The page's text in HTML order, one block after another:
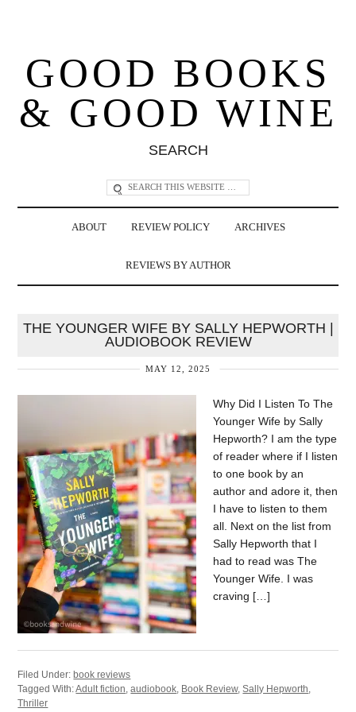
GOOD BOOKS
& GOOD WINE
SEARCH
ABOUT REVIEW POLICY ARCHIVES
REVIEWS BY AUTHOR
THE YOUNGER WIFE BY SALLY HEPWORTH |
AUDIOBOOK REVIEW
MAY 12, 2025
Why Did I Listen To The
Younger Wife by Sally
Hepworth? I am the type
of reader where if I listen
to one book by an
author and adore it, then
I have to listen to them
all. Next on the list from
Sally Hepworth that I
had to read was The
Younger Wife. I was
craving […]
Filed Under: book reviews
Tagged With:Adult fiction,audiobook, Book Review,Sally Hepworth,
Thriller